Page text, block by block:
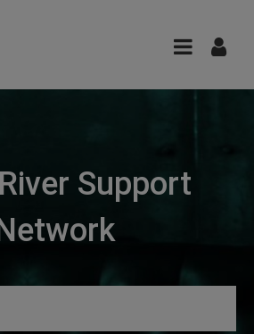
Support